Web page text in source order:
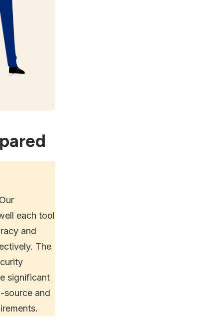
each tool
and
The
significant
source and